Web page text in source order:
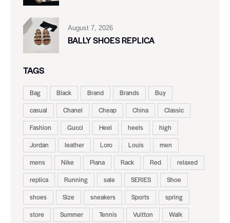
August 7, 2026
BALLY SHOES REPLICA
TAGS
Bag Black Brand Brands
Buy
casual
Chanel Cheap China
Classic
Fashion
Gucci Heel heels
high
Jordan
leather Loro Louis
men
mens
Nike Piana Rack Red
relaxed
replica
Running sale SERIES
Shoe
shoes
Size sneakers Sports
spring
store
Summer Tennis Vuitton
Walk